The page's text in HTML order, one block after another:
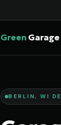
Green
BERLIN, WI